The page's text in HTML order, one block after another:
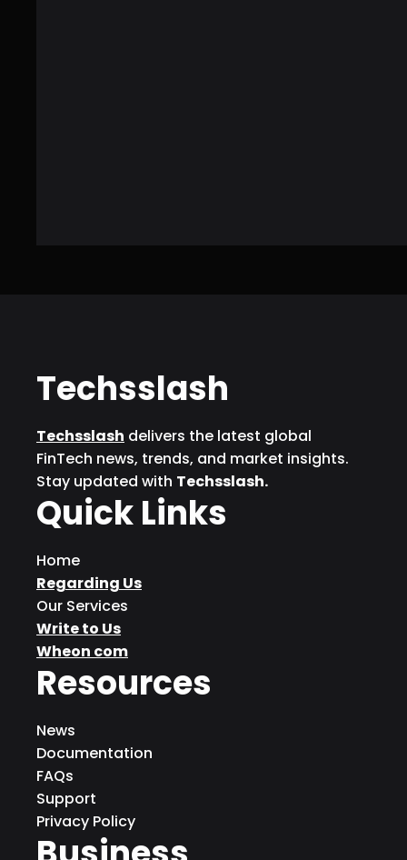
Techsslash
Techsslash delivers the latest global
FinTech news, trends, and market insights.
Stay updated with Techsslash.
Quick Links
Home
Regarding Us
Our Services
Write to Us
Wheon com
Resources
News
Documentation
FAQs
Support
Privacy Policy